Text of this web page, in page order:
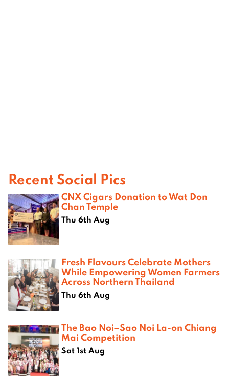
Recent Social Pics
CNX Cigars Donation to Wat Don
Chan Temple
Thu 6th Aug
Fresh Flavours Celebrate Mothers
While Empowering Women Farmers
Across Northern Thailand
Thu 6th Aug
The Bao Noi–Sao Noi La-on Chiang
Mai Competition
Sat 1st Aug